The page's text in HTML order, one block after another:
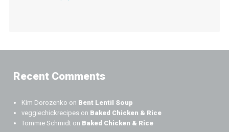
Recent Comments
Kim Dorozenko on Bent Lentil Soup
veggiechickrecipes on Baked Chicken & Rice
Tommie Schmidt on Baked Chicken & Rice